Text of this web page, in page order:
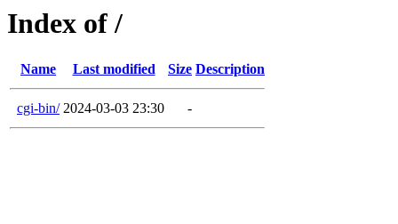
Index of /
Name Last modified Size Description
cgi-bin/ 2024-03-03 23:30 -